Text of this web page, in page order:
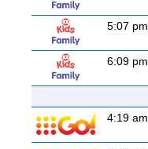
5:07 pm
6:09 pm
4:19 am